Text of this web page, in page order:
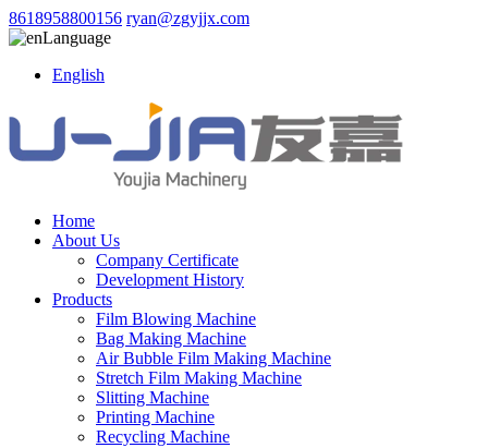
8618958800156 ryan@zgyjjx.com
Language
English
Home
About Us
Company Certificate
Development History
Products
Film Blowing Machine
Bag Making Machine
Air Bubble Film Making Machine
Stretch Film Making Machine
Slitting Machine
Printing Machine
Recycling Machine